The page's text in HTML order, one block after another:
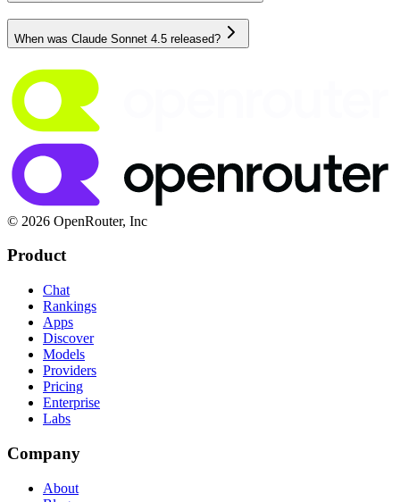
When was Claude Sonnet 4.5 released?
© 2026 OpenRouter, Inc
Product
Chat
Rankings
Apps
Discover
Models
Providers
Pricing
Enterprise
Labs
Company
About